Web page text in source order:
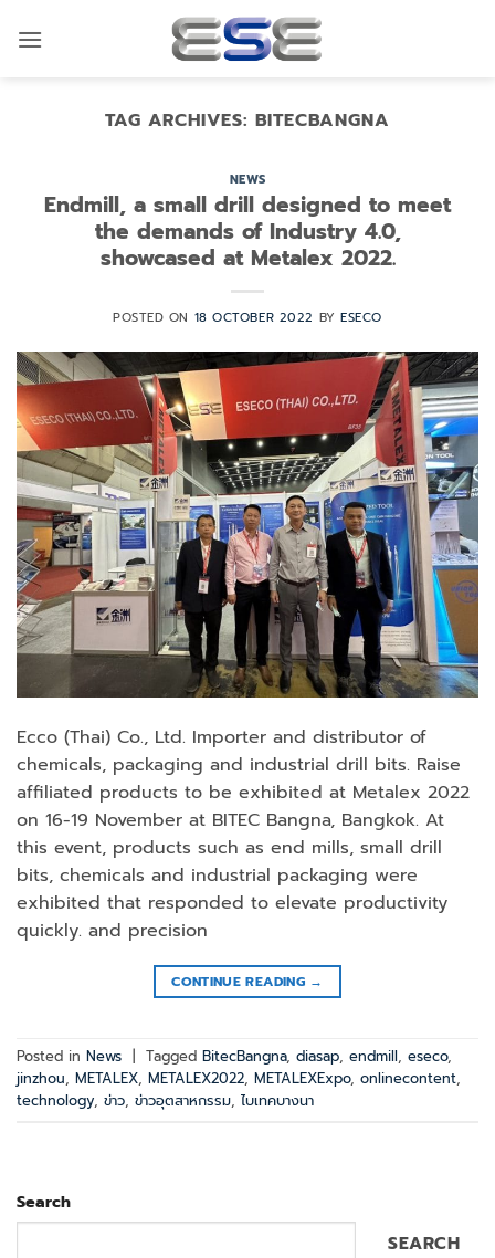
TAG ARCHIVES: BITECBANGNA
NEWS
Endmill, a small drill designed to meet
the demands of Industry 4.0,
showcased at Metalex 2022.
POSTED ON 18 OCTOBER 2022 BYESECO
Ecco (Thai) Co., Ltd. Importer and distributor of
chemicals, packaging and industrial drill bits. Raise
affiliated products to be exhibited at Metalex 2022
on 16-19 November at BITEC Bangna, Bangkok. At
this event, products such as end mills, small drill
bits, chemicals and industrial packaging were
exhibited that responded to elevate productivity
quickly. and precision
CONTINUE READING →
Posted in News Tagged BitecBangna, diasap, endmill, eseco,
jinzhou, METALEX, METALEX2022, METALEXExpo, onlinecontent,
technology, ข่าว, ข่าวอุตสาหกรรม, ไบเทคบางนา
Search
SEARCH